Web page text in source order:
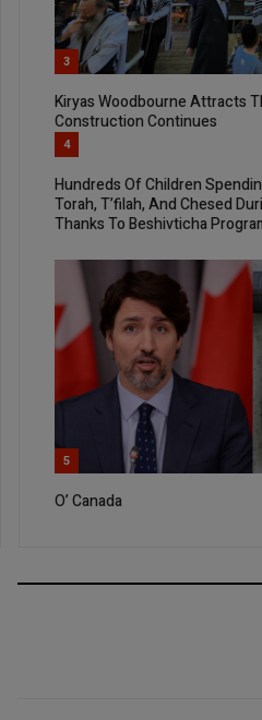
3
Kiryas Woodbourne Attracts
Construction Continues
4
Hundreds Of Children
Torah, T’filah, And Chesed
Thanks To Beshivticha
5
O’ Canada